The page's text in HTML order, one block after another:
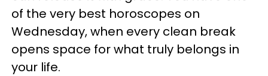
of the very best horoscopes on
Wednesday, when every clean break
opens space for what truly belongs in
your life.